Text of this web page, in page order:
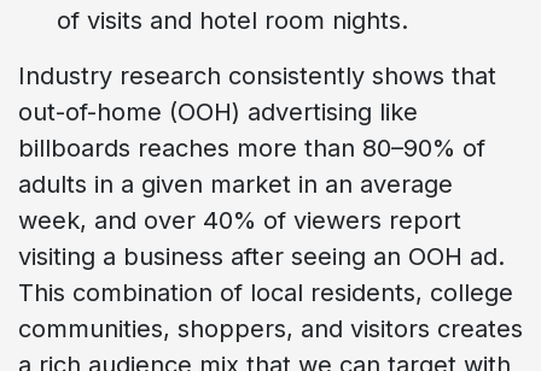
of visits and hotel room nights.
Industry research consistently shows that
out-of-home (OOH) advertising like
billboards reaches more than 80–90% of
adults in a given market in an average
week, and over 40% of viewers report
visiting a business after seeing an OOH ad.
This combination of local residents, college
communities, shoppers, and visitors creates
a rich audience mix that we can target with